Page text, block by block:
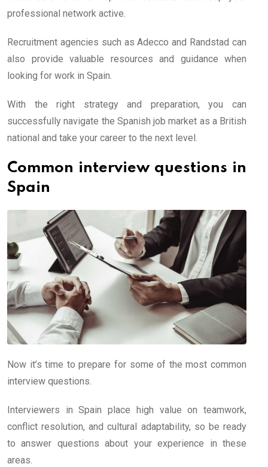
professional network active.
Recruitment agencies such as Adecco and Randstad can
also provide valuable resources and guidance when
looking for work in Spain.
With the right strategy and preparation, you can
successfully navigate the Spanish job market as a British
national and take your career to the next level.
Common interview questions in
Spain
Now it’s time to prepare for some of the most common
interview questions.
Interviewers in Spain place high value on teamwork,
conflict resolution, and cultural adaptability, so be ready
to answer questions about your experience in these
areas.